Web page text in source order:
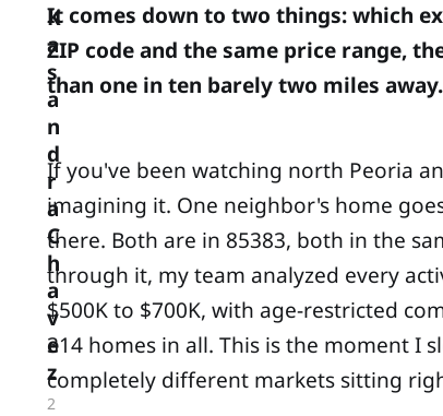
It comes down to two things: which
ZIP code and the same price range,
than one in ten barely two miles
If you've been watching north Peoria
imagining it. One neighbor's home
there. Both are in 85383, both in the
through it, my team analyzed every
$500K to $700K, with age-restricted
314 homes in all. This is the moment I
completely different markets sitting
K
a
s
a
n
d
r
a
C
h
a
v
e
z
2